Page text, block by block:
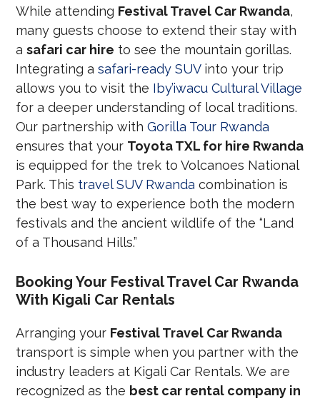
While attending Festival Travel Car Rwanda,
many guests choose to extend their stay with
asafari car hire to see the mountain gorillas.
Integrating asafari-ready SUVinto your trip
allows you to visit the Iby’iwacu Cultural Village
for a deeper understanding of local traditions.
Our partnership withGorilla Tour Rwanda
ensures that your Toyota TXL for hire Rwanda
is equipped for the trek to Volcanoes National
Park. This travel SUV Rwanda combination is
the best way to experience both the modern
festivals and the ancient wildlife of the “Land
of a Thousand Hills.”
Booking Your Festival Travel Car Rwanda
With Kigali Car Rentals
Arranging your Festival Travel Car Rwanda
transport is simple when you partner with the
industry leaders at Kigali Car Rentals. We are
recognized as the best car rental company in